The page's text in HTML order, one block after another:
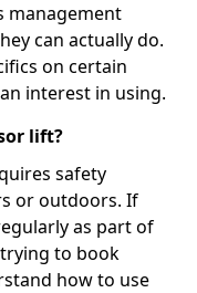
management
can actually do.
on certain
interest in using.
lift?
safety
or outdoors. If
as part of
to book
how to use